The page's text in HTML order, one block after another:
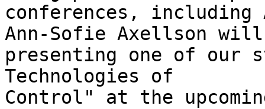
conferences, including
Ann-Sofie Axellson
presenting one of our
Technologies of
Control" at the